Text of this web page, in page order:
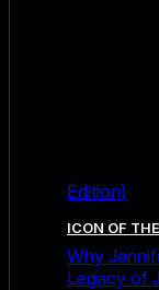
Edition)
ICON OF
Why
Legacy of